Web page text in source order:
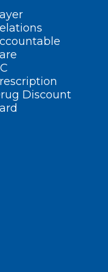
Discount